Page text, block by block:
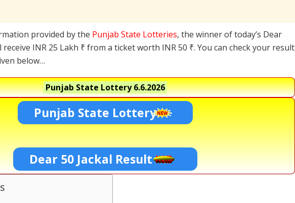
provided by the Punjab State Lotteries, the winner of today’s Dear
INR 25 Lakh ₹ from a ticket worth INR 50 ₹. You can check your result
below…
Punjab State Lottery6.6.2026
Punjab State Lottery
Dear 50 Jackal Result